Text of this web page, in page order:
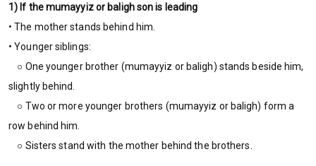
1) If the mumayyiz or baligh son is leading
• The mother stands behind him.
• Younger siblings:
○ One younger brother (mumayyiz or baligh) stands beside him,
slightly behind.
○ Two or more younger brothers (mumayyiz or baligh) form a
row behind him.
○ Sisters stand with the mother behind the brothers.